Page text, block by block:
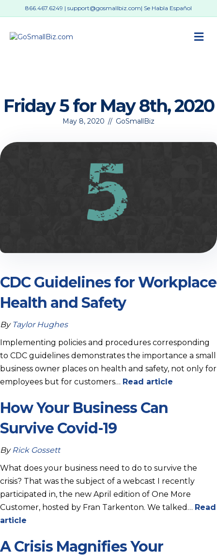
866.467.6249 | support@gosmallbiz.com| Se Habla Español
Friday 5 for May 8th, 2020
May 8, 2020 // GoSmallBiz
CDC Guidelines for Workplace
Health and Safety
By Taylor Hughes
Implementing policies and procedures corresponding
to CDC guidelines demonstrates the importance a small
business owner places on health and safety, not only for
employees but for customers… Read article
How Your Business Can
Survive Covid-19
By Rick Gossett
What does your business need to do to survive the
crisis? That was the subject of a webcast I recently
participated in, the new April edition of One More
Customer, hosted by Fran Tarkenton. We talked… Read
article
A Crisis Magnifies Your